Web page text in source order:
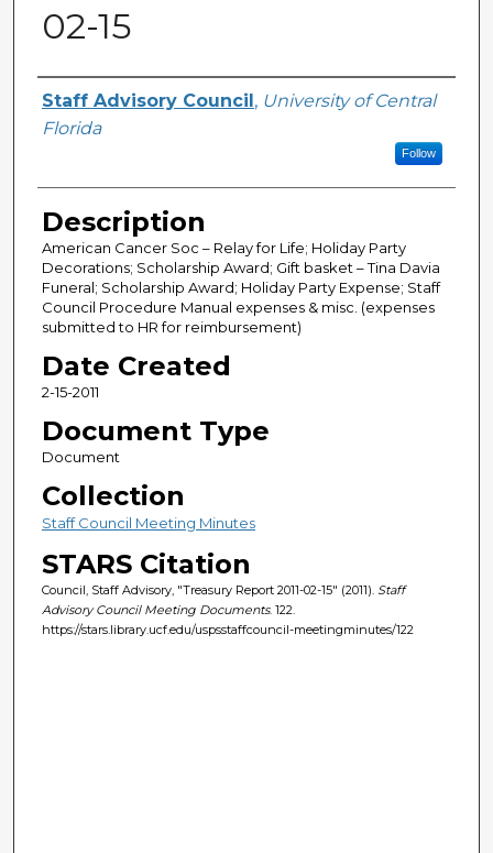
02-15
Author(s)
Staff Advisory Council , University of Central
Florida
Follow
Description
American Cancer Soc – Relay for Life; Holiday Party
Decorations; Scholarship Award; Gift basket – Tina Davia
Funeral; Scholarship Award; Holiday Party Expense; Staff
Council Procedure Manual expenses & misc. (expenses
submitted to HR for reimbursement)
Date Created
2-15-2011
Document Type
Document
Collection
Staff Council Meeting Minutes
STARS Citation
Council, Staff Advisory, "Treasury Report 2011-02-15" (2011). Staff
Advisory Council Meeting Documents. 122.
https://stars.library.ucf.edu/uspsstaffcouncil-meetingminutes/122